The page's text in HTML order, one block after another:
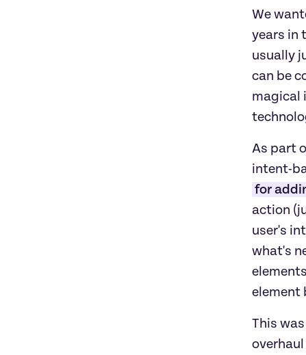
We
years in
usually
can be
magical
As part
intent-
for
action
user's
what's
element
This